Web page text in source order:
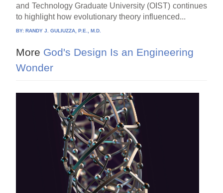
and Technology Graduate University (OIST) continues
to highlight how evolutionary theory influenced...
BY:RANDY J. GULIUZZA, P.E., M.D.
More God's Design Is an Engineering
Wonder